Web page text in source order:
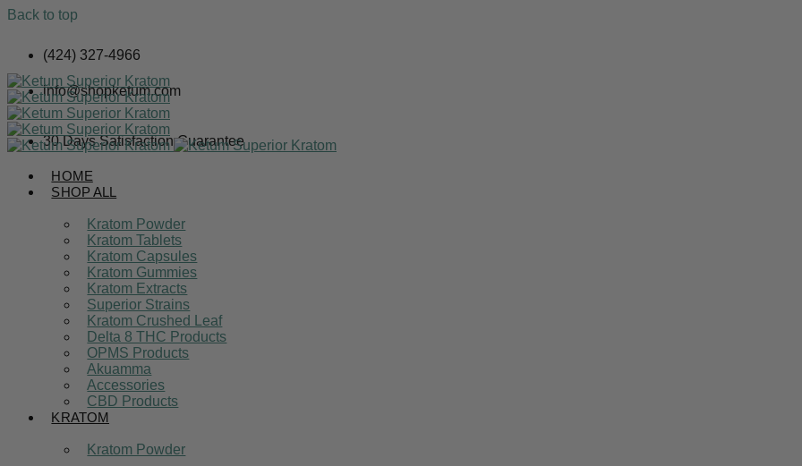
Back to top
content
(424) 327-4966
info@shopketum.com
30 Days Satisfaction Guarantee
HOME
SHOP ALL
Kratom Powder
Kratom Tablets
Kratom Capsules
Kratom Gummies
Kratom Extracts
Superior Strains
Kratom Crushed Leaf
Delta 8 THC Products
OPMS Products
Akuamma
Accessories
CBD Products
KRATOM
Kratom Powder